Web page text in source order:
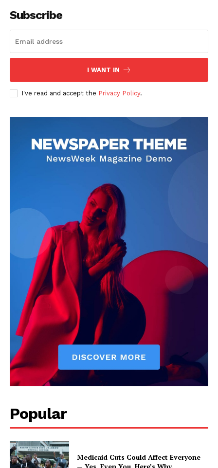
Subscribe
I WANT IN
I've read and accept the Privacy Policy.
Popular
Medicaid Cuts Could Affect Everyone